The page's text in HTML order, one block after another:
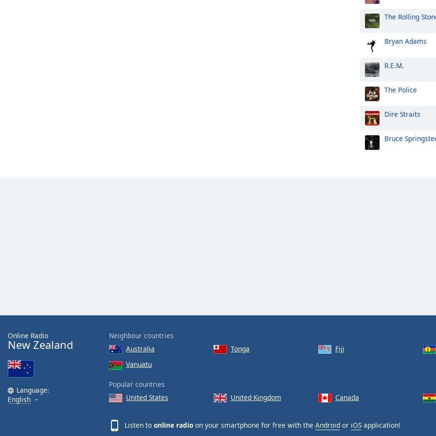
Text
Style
Font
Family
Reset
The Rolling
Bryan Adams
R.E.M.
The Police
Dire Straits
Bruce
Online Radio
New Zealand
Language:
English
Neighbour countries
Australia
Tonga Fiji
Vanuatu
Popular countries
United States
United Kingdom Canada
Listen to online radio on your smartphone for free with the Android or iOS application!